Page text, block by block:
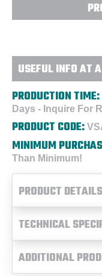
USEFUL INFO AT
PRODUCTION TIME:
Days - Inquire For
PRODUCT CODE:
MINIMUM
Than Minimum!
PRODUCT
TECHNICAL
ADDITIONAL